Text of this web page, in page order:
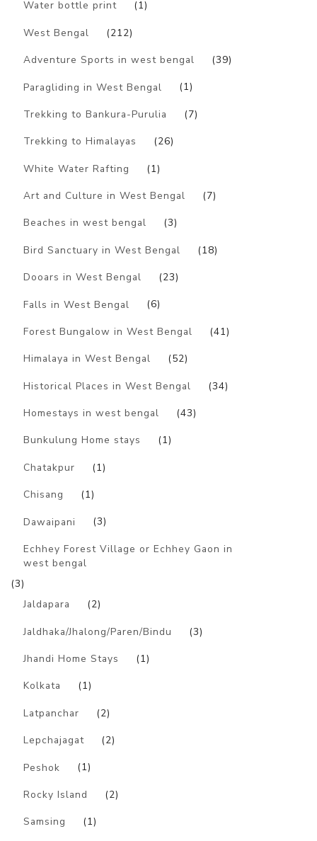
Water bottle print (1)
West Bengal (212)
Adventure Sports in west bengal (39)
Paragliding in West Bengal (1)
Trekking to Bankura-Purulia (7)
Trekking to Himalayas (26)
White Water Rafting (1)
Art and Culture in West Bengal (7)
Beaches in west bengal (3)
Bird Sanctuary in West Bengal (18)
Dooars in West Bengal (23)
Falls in West Bengal (6)
Forest Bungalow in West Bengal (41)
Himalaya in West Bengal (52)
Historical Places in West Bengal (34)
Homestays in west bengal (43)
Bunkulung Home stays (1)
Chatakpur (1)
Chisang (1)
Dawaipani (3)
Echhey Forest Village or Echhey Gaon in
west bengal
(3)
Jaldapara
(2)
Jaldhaka/Jhalong/Paren/Bindu (3)
Jhandi Home Stays (1)
Kolkata (1)
Latpanchar (2)
Lepchajagat (2)
Peshok (1)
Rocky Island (2)
Samsing (1)